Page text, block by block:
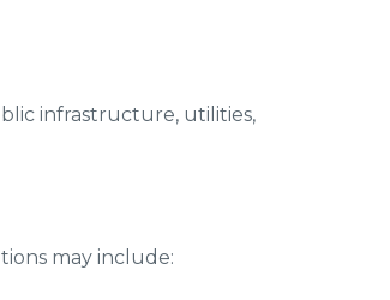
infrastructure, utilities,
may include: